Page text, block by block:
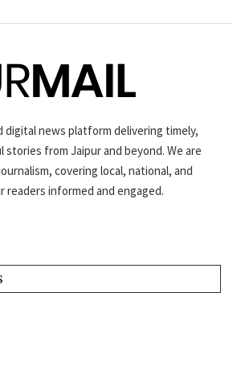
digital news platform delivering timely,
from Jaipur and beyond. We are
covering local, national, and
readers informed and engaged.